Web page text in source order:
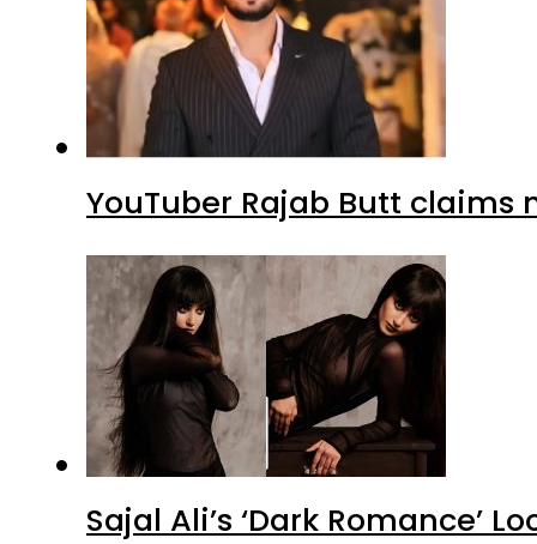
YouTuber Rajab Butt claims
Sajal Ali’s ‘Dark Romance’